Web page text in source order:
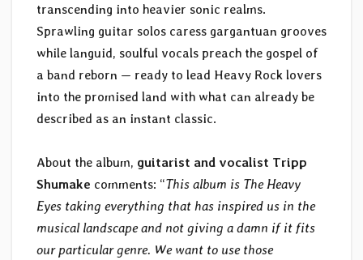
transcending into heavier sonic realms.
Sprawling guitar solos caress gargantuan grooves
while languid, soulful vocals preach the gospel of
a band reborn — ready to lead Heavy Rock lovers
into the promised land with what can already be
described as an instant classic.
About the album, guitarist and vocalist Tripp
Shumake comments: “This album is The Heavy
Eyes taking everything that has inspired us in the
musical landscape and not giving a damn if it fits
our particular genre. We want to use those